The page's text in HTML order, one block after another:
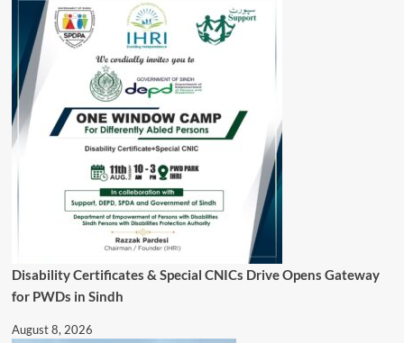
Disability Certificates & Special CNICs Drive Opens Gateway
for PWDs in Sindh
August 8, 2026